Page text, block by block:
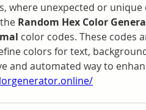
where unexpected or unique
Random Hex Color
color codes. These codes
colors for text,